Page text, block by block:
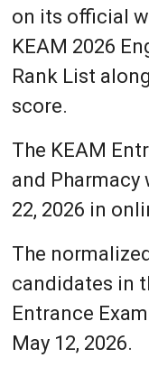
on its official
KEAM 2026
Rank List
score.
The KEAM
and Pharmacy
22, 2026 in
The
candidates in
Entrance
May 12, 2026.